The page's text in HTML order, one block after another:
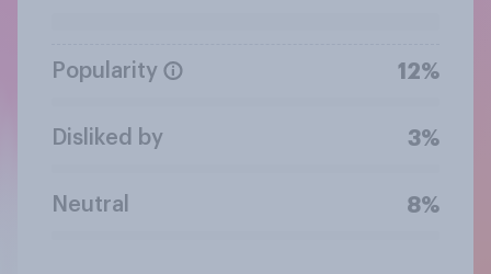
Popularity 12%
Disliked by 3%
Neutral 8%